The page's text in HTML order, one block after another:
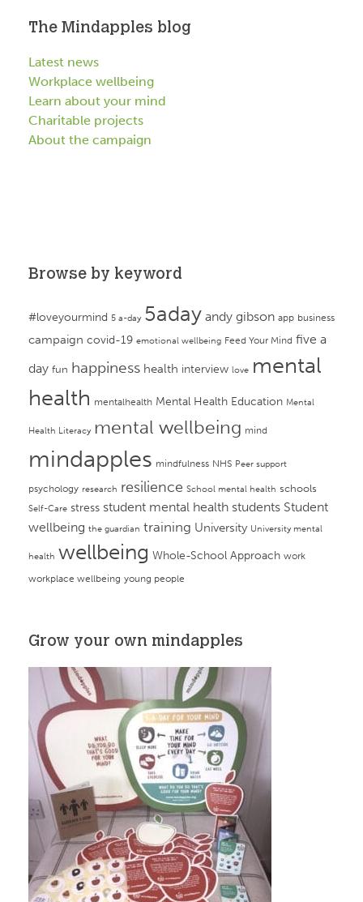
The Mindapples blog
Latest news
Workplace wellbeing
Learn about your mind
Charitable projects
About the campaign
Browse by keyword
#loveyourmind 5 a-day 5aday andy gibson app business
campaign covid-19 emotional wellbeing Feed Your Mind five a
day fun happiness health interview love mental
health mentalhealth Mental Health Education Mental
Health Literacy mental wellbeing mind
mindapples mindfulness NHS Peer support
psychology research resilience School mental health schools
Self-Care stress student mental health students Student
wellbeing the guardian training University University mental
health wellbeing Whole-School Approach work
workplace wellbeing young people
Grow your own mindapples